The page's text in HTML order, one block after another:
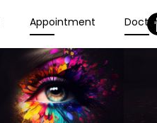
Appointment